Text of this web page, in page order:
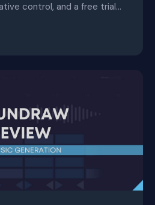
control, and a free trial...